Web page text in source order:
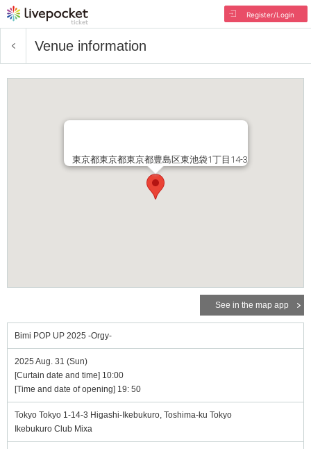
Register/Login
Venue information
東京都東京都東京都豊島区東池袋1丁目14-3
See in the map app
Bimi POP UP 2025 -Orgy-
2025 Aug. 31 (Sun)
[Curtain date and time] 10:00
[Time and date of opening] 19: 50
Tokyo Tokyo 1-14-3 Higashi-Ikebukuro, Toshima-ku Tokyo
Ikebukuro Club Mixa